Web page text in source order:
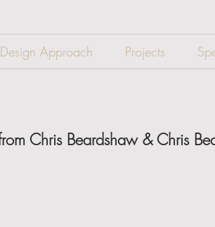
Design Approach Projects
Chris Beardshaw & Chris